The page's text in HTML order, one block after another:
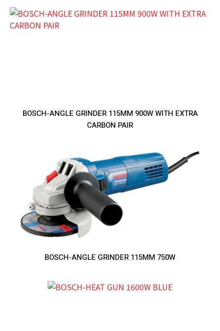
BOSCH-ANGLE GRINDER 115MM 900W WITH EXTRA
CARBON PAIR
BOSCH-ANGLE GRINDER 115MM 750W